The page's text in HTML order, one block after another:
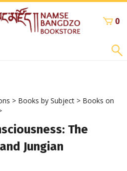
0
> Books by Subject > Books on
The
Jungian